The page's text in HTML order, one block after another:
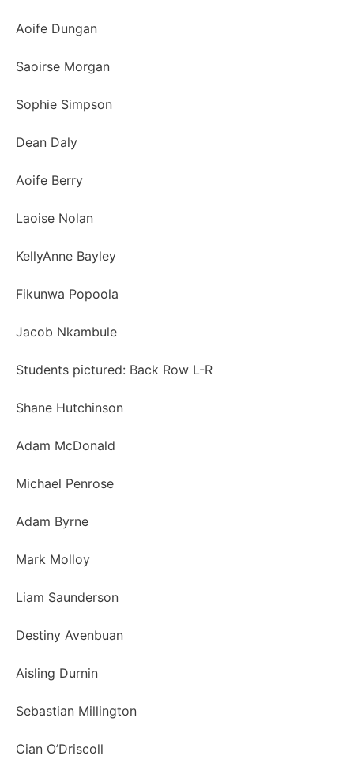
Aoife Dungan
Saoirse Morgan
Sophie Simpson
Dean Daly
Aoife Berry
Laoise Nolan
KellyAnne Bayley
Fikunwa Popoola
Jacob Nkambule
Students pictured: Back Row L-R
Shane Hutchinson
Adam McDonald
Michael Penrose
Adam Byrne
Mark Molloy
Liam Saunderson
Destiny Avenbuan
Aisling Durnin
Sebastian Millington
Cian O’Driscoll